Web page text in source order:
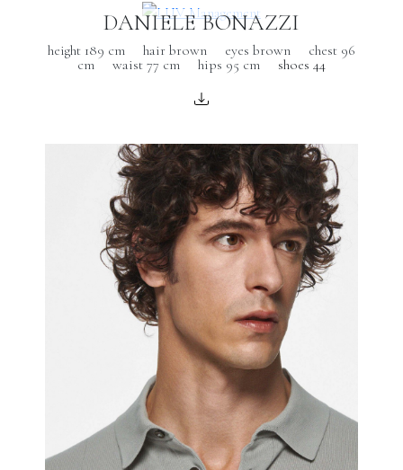
DANIELE BONAZZI
height 189 cm hair brown eyes brown
chest 96
cm
waist 77 cm hips 95 cm shoes 44